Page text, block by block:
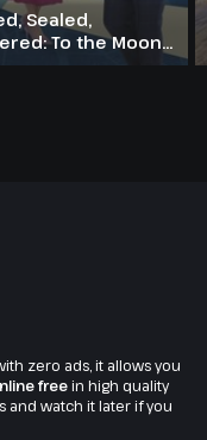
Sealed,
To the Moon
zero ads, it allows you
freein high quality
and watch it later if you